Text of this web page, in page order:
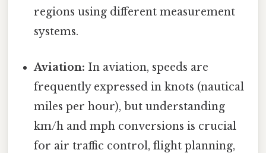
regions using different measurement
systems.
Aviation: In aviation, speeds are
frequently expressed in knots (nautical
miles per hour), but understanding
km/h and mph conversions is crucial
for air traffic control, flight planning,